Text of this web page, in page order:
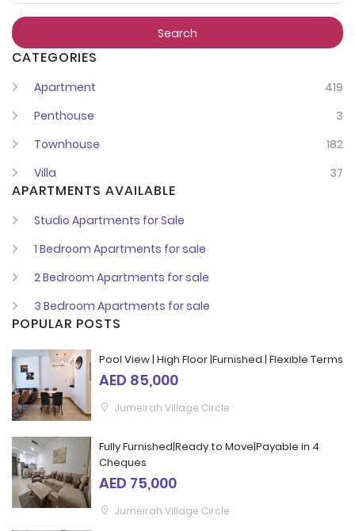
Remember me
Register
Search
CATEGORIES
Apartment
419
Penthouse
3
Townhouse
182
Villa
37
APARTMENTS AVAILABLE
Studio Apartments for Sale
1 Bedroom Apartments for sale
2 Bedroom Apartments for sale
3 Bedroom Apartments for sale
POPULAR POSTS
Pool View | High Floor |Furnished | Flexible Terms
AED 85,000
Jumeirah Village Circle
Fully Furnished|Ready to Move|Payable in 4
Cheques
AED 75,000
Jumeirah Village Circle